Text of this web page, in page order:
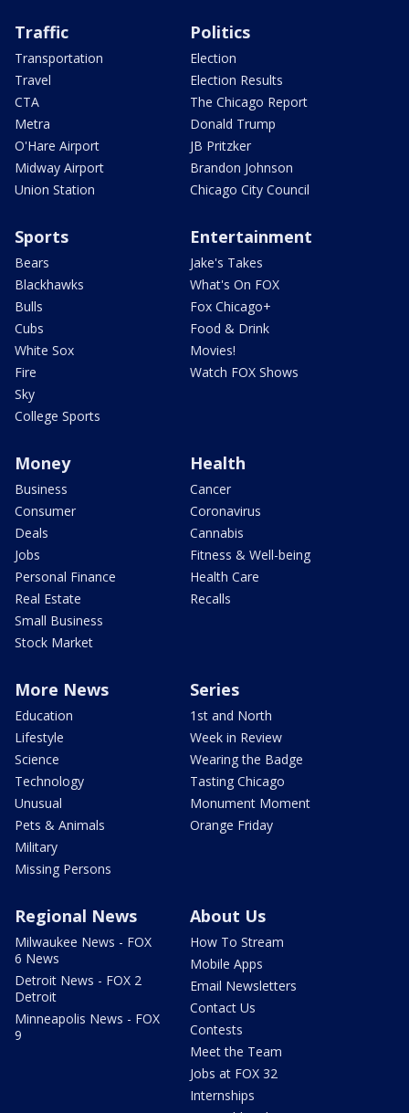
Traffic
Transportation
Travel
CTA
Metra
O'Hare Airport
Midway Airport
Union Station
Politics
Election
Election Results
The Chicago Report
Donald Trump
JB Pritzker
Brandon Johnson
Chicago City Council
Sports
Bears
Blackhawks
Bulls
Cubs
White Sox
Fire
Sky
College Sports
Entertainment
Jake's Takes
What's On FOX
Fox Chicago+
Food & Drink
Movies!
Watch FOX Shows
Money
Business
Consumer
Deals
Jobs
Personal Finance
Real Estate
Small Business
Stock Market
Health
Cancer
Coronavirus
Cannabis
Fitness & Well-being
Health Care
Recalls
More News
Education
Lifestyle
Science
Technology
Unusual
Pets & Animals
Military
Missing Persons
Series
1st and North
Week in Review
Wearing the Badge
Tasting Chicago
Monument Moment
Orange Friday
Regional News
Milwaukee News - FOX
6 News
Detroit News - FOX 2
Detroit
Minneapolis News - FOX
9
About Us
How To Stream
Mobile Apps
Email Newsletters
Contact Us
Contests
Meet the Team
Jobs at FOX 32
Internships